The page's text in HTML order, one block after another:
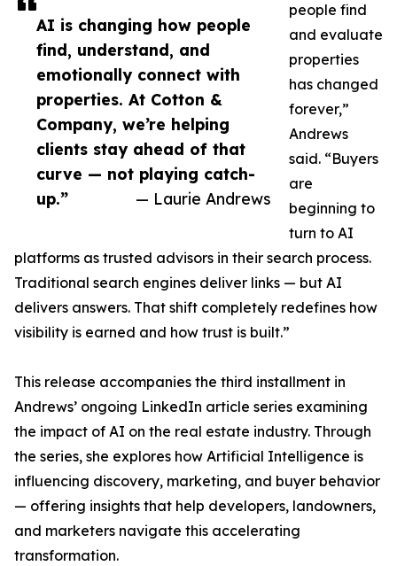
AI is changing how people
find, understand, and
emotionally connect with
properties. At Cotton &
Company, we’re helping
clients stay ahead of that
curve — not playing catch-
up.”
— Laurie Andrews
people find
and evaluate
properties
has changed
forever,”
Andrews
said. “Buyers
are
beginning to
turn to AI
platforms as trusted advisors in their search process.
Traditional search engines deliver links — but AI
delivers answers. That shift completely redefines how
visibility is earned and how trust is built.”
This release accompanies the third installment in
Andrews’ ongoing LinkedIn article series examining
the impact of AI on the real estate industry. Through
the series, she explores how Artificial Intelligence is
influencing discovery, marketing, and buyer behavior
— offering insights that help developers, landowners,
and marketers navigate this accelerating
transformation.